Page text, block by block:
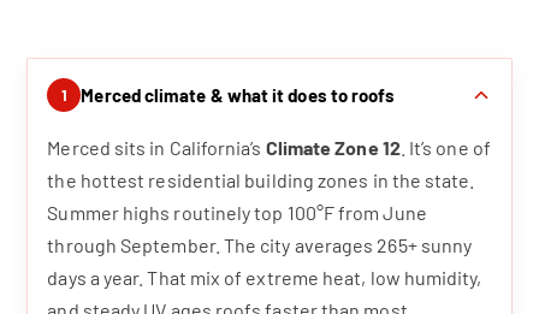
1 Merced climate & what it does to roofs
Merced sits in California’s Climate Zone 12. It’s one of
the hottest residential building zones in the state.
Summer highs routinely top 100°F from June
through September. The city averages 265+ sunny
days a year. That mix of extreme heat, low humidity,